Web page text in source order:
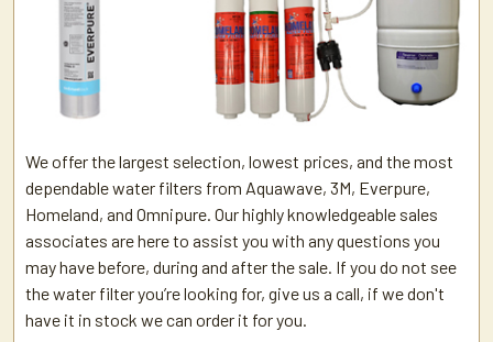
We offer the largest selection, lowest prices, and the most
dependable water filters from Aquawave, 3M, Everpure,
Homeland, and Omnipure. Our highly knowledgeable sales
associates are here to assist you with any questions you
may have before, during and after the sale. If you do not see
the water filter you’re looking for, give us a call, if we don't
have it in stock we can order it for you.